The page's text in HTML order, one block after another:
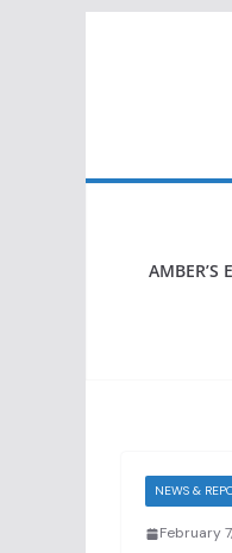
AMBER’S
NEWS &
February